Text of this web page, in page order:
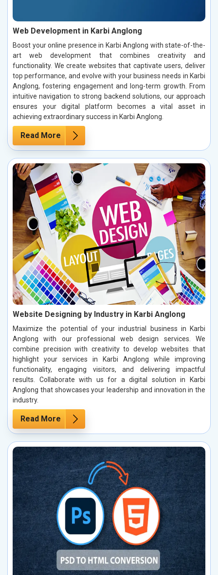
Web Development in Karbi Anglong
Boost your online presence in Karbi Anglong with state-of-the-
art web development that combines creativity and
functionality. We create websites that captivate users, deliver
top performance, and evolve with your business needs in Karbi
Anglong, fostering engagement and long-term growth. From
intuitive navigation to strong backend solutions, our approach
ensures your digital platform becomes a vital asset in
achieving extraordinary success in Karbi Anglong.
Read More
Website Designing by Industry in Karbi Anglong
Maximize the potential of your industrial business in Karbi
Anglong with our professional web design services. We
combine precision with creativity to develop websites that
highlight your services in Karbi Anglong while improving
functionality, engaging visitors, and delivering impactful
results. Collaborate with us for a digital solution in Karbi
Anglong that showcases your leadership and innovation in the
industry.
Read More